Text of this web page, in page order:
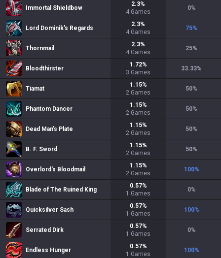
Immortal Shieldbow
2.3%
4 Games
0%
Lord Dominik's Regards
2.3%
4 Games
75%
Thornmail
2.3%
4 Games
25%
Bloodthirster
1.72%
3 Games
33.33%
Tiamat
1.15%
2 Games
50%
Phantom Dancer
1.15%
2 Games
50%
Dead Man's Plate
1.15%
2 Games
50%
B. F. Sword
1.15%
2 Games
50%
Overlord's Bloodmail
1.15%
2 Games
100%
Blade of The Ruined King
0.57%
1 Games
0%
Quicksilver Sash
0.57%
1 Games
100%
Serrated Dirk
0.57%
1 Games
0%
Endless Hunger
0.57%
1 Games
100%